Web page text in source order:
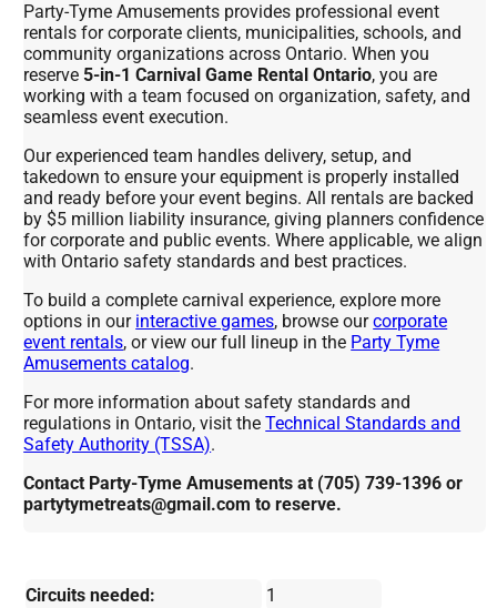
Party-Tyme Amusements provides professional event
rentals for corporate clients, municipalities, schools, and
community organizations across Ontario. When you
reserve 5-in-1 Carnival Game Rental Ontario, you are
working with a team focused on organization, safety, and
seamless event execution.
Our experienced team handles delivery, setup, and
takedown to ensure your equipment is properly installed
and ready before your event begins. All rentals are backed
by $5 million liability insurance, giving planners confidence
for corporate and public events. Where applicable, we align
with Ontario safety standards and best practices.
To build a complete carnival experience, explore more
options in our interactive games, browse ourcorporate
event rentals, or view our full lineup in the Party Tyme
Amusements catalog.
For more information about safety standards and
regulations in Ontario, visit theTechnical Standards and
Safety Authority (TSSA).
Contact Party-Tyme Amusements at (705) 739-1396 or
partytymetreats@gmail.com to reserve.
Circuits needed: 1